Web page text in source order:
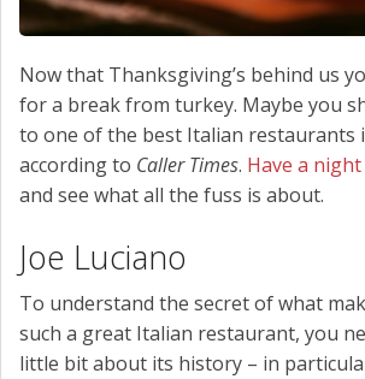
Now that Thanksgiving’s behind us
for a break from turkey. Maybe you
to one of the best Italian restaurants
according to Caller Times. Have a
and see what all the fuss is about.
Joe Luciano
To understand the secret of what
such a great Italian restaurant, you
little bit about its history – in